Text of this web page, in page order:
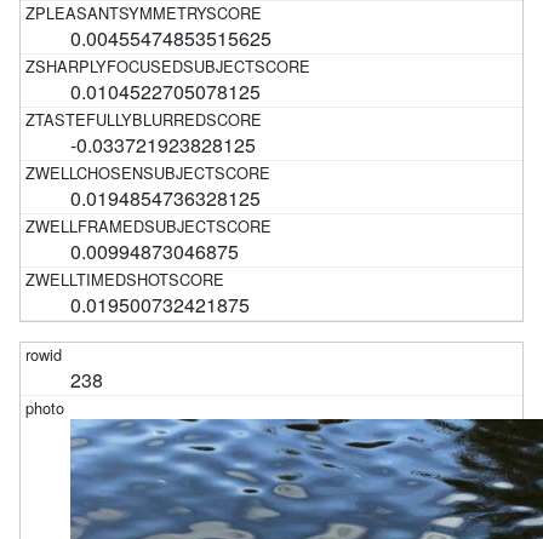
0.00455474853515625
0.0104522705078125
-0.033721923828125
0.0194854736328125
0.00994873046875
0.019500732421875
238